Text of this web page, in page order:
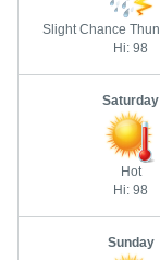
Slight Chance
Hi: 98
Saturday
Hot
Hi: 98
Sunday